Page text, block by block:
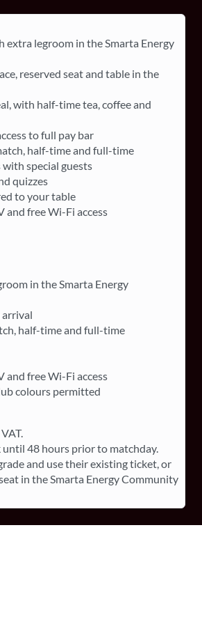
extra legroom in the Smarta Energy
reserved seat and table in the
with half-time tea, coffee and
to full pay bar
half-time and full-time
special guests
quizzes
to your table
and free Wi-Fi access
in the Smarta Energy
arrival
half-time and full-time
and free Wi-Fi access
colours permitted
48 hours prior to matchday.
and use their existing ticket, or
in the Smarta Energy Community